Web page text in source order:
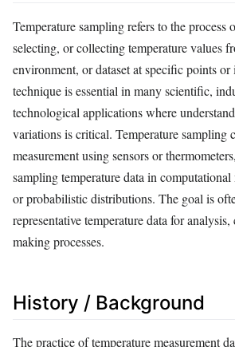
Temperature sampling refers to the process
selecting, or collecting temperature values
environment, or dataset at specific points
technique is essential in many scientific,
technological applications where
variations is critical. Temperature sampling
measurement using sensors or
sampling temperature data in
or probabilistic distributions. The goal is
representative temperature data for
making processes.
History / Background
The practice of temperature measurement